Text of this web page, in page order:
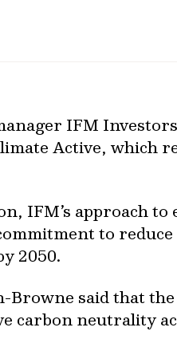
IFM
Active, which
IFM’s approach
to reduce
2050.
said that
carbon neutrality